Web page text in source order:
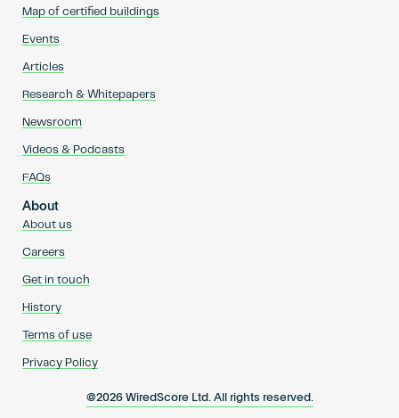
Map of certified buildings
Events
Articles
Research & Whitepapers
Newsroom
Videos & Podcasts
FAQs
About
About us
Careers
Get in touch
History
Terms of use
Privacy Policy
@2026 WiredScore Ltd. All rights reserved.